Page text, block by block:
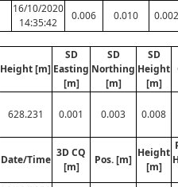
16/10/2020
14:35:42
0.006 0.010 0.002
Height [m]
SD
Easting
[m]
SD
Northing
[m]
SD
Height
[m]
628.231 0.001 0.003 0.008
Date/Time
3D CQ
[m]
Pos. [m]
Height
[m]